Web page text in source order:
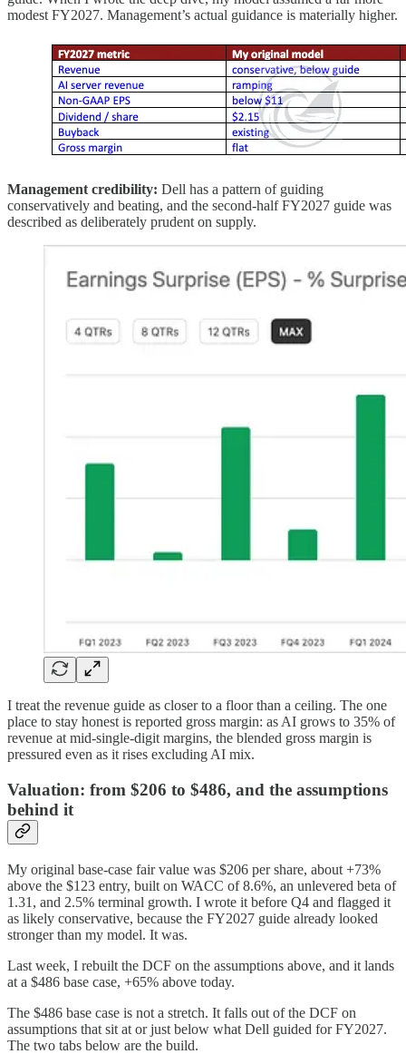
modest FY2027. Management’s actual guidance is materially higher.
Management credibility: Dell has a pattern of guiding
conservatively and beating, and the second-half FY2027 guide was
described as deliberately prudent on supply.
I treat the revenue guide as closer to a floor than a ceiling. The one
place to stay honest is reported gross margin: as AI grows to 35% of
revenue at mid-single-digit margins, the blended gross margin is
pressured even as it rises excluding AI mix.
Valuation: from $206 to $486, and the assumptions
behind it
My original base-case fair value was $206 per share, about +73%
above the $123 entry, built on WACC of 8.6%, an unlevered beta of
1.31, and 2.5% terminal growth. I wrote it before Q4 and flagged it
as likely conservative, because the FY2027 guide already looked
stronger than my model. It was.
Last week, I rebuilt the DCF on the assumptions above, and it lands
at a $486 base case, +65% above today.
The $486 base case is not a stretch. It falls out of the DCF on
assumptions that sit at or just below what Dell guided for FY2027.
The two tabs below are the build.